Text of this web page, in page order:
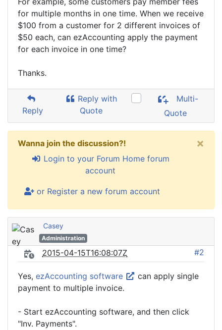
for multiple months in one time. When we receive
$100 from a customer for 2 different invoices of
$50 each, can ezAccounting apply the payment
for each invoice in one time?
Thanks.
Reply
Reply with
Quote
Multi-
Quote
Wanna join the discussion?!
Login to your Forum Home forum
account
or Register a new forum account
×
Casey
Administration
2015-04-15T16:08:07Z #2
Yes, ezAccounting software
can apply single
payment to multiple invoice.
- Start ezAccounting software, and then click
"Inv. Payments".